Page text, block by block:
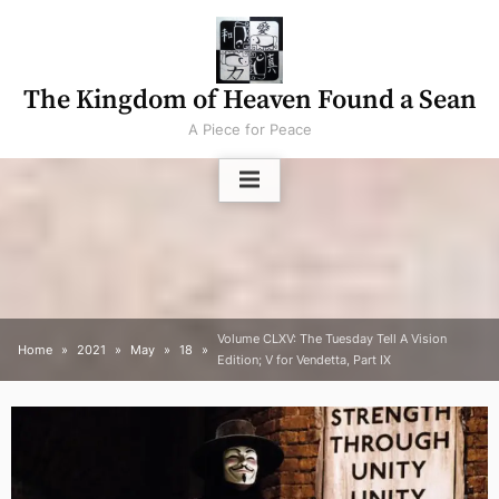
The Kingdom of Heaven Found a Sean
A Piece for Peace
Home 2021 May 18
Volume CLXV: The Tuesday Tell A Vision
Edition; V for Vendetta, Part IX